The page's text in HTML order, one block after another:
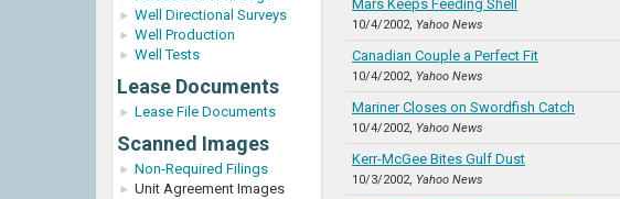
Well Directional Surveys
Well Production
Well Tests
Lease Documents
Lease File Documents
Scanned Images
Non-Required Filings
Unit Agreement Images
Mars Keeps Feeding Shell
10/4/2002, Yahoo News
Canadian Couple a Perfect Fit
10/4/2002, Yahoo News
Mariner Closes on Swordfish Catch
10/4/2002, Yahoo News
Kerr-McGee Bites Gulf Dust
10/3/2002, Yahoo News